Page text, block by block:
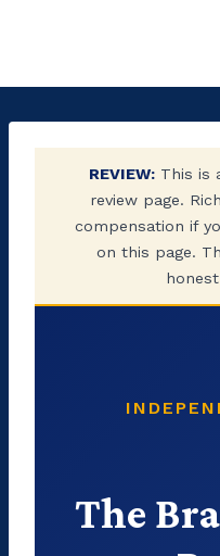
REVIEW: This is
review page.
compensation if
on this page.
The